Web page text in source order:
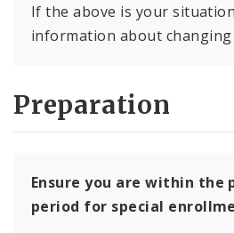
If the above is your
information about changing
Preparation
Ensure you are within the
period for special